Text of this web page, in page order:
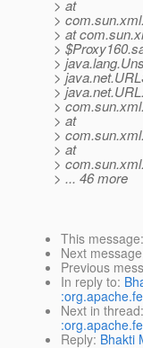
> at
>
> at
>
>
>
>
>
> at
>
> at
>
> ... 46 more
This message
Next message
Previous
In reply to:
Next in thread:
Reply: Bhakti